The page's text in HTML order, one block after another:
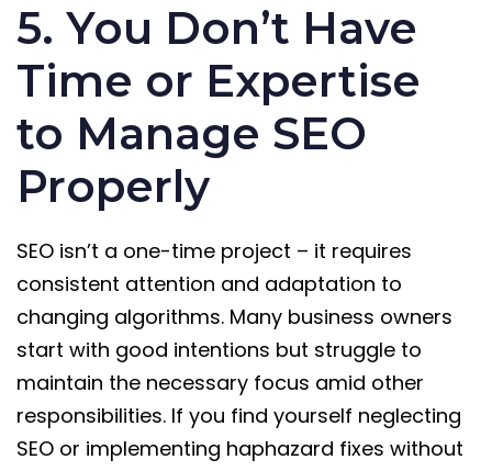
5. You Don’t Have
Time or Expertise
to Manage SEO
Properly
SEO isn’t a one-time project – it requires
consistent attention and adaptation to
changing algorithms. Many business owners
start with good intentions but struggle to
maintain the necessary focus amid other
responsibilities. If you find yourself neglecting
SEO or implementing haphazard fixes without